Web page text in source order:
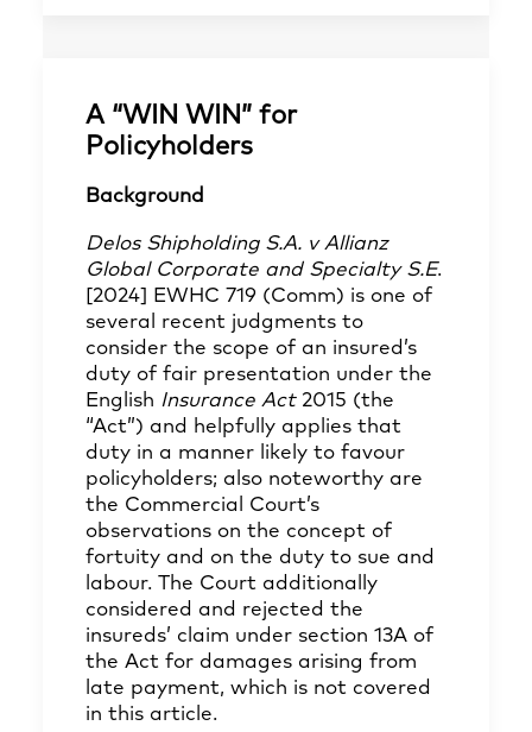
A “WIN WIN” for
Policyholders
Background
Delos Shipholding S.A. v Allianz
Global Corporate and Specialty S.E.
[2024] EWHC 719 (Comm) is one of
several recent judgments to
consider the scope of an insured’s
duty of fair presentation under the
English Insurance Act2015 (the
“Act”) and helpfully applies that
duty in a manner likely to favour
policyholders; also noteworthy are
the Commercial Court’s
observations on the concept of
fortuity and on the duty to sue and
labour. The Court additionally
considered and rejected the
insureds’ claim under section 13A of
the Act for damages arising from
late payment, which is not covered
in this article.